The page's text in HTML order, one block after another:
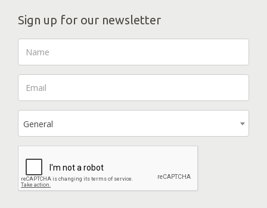
Sign up for our newsletter
General